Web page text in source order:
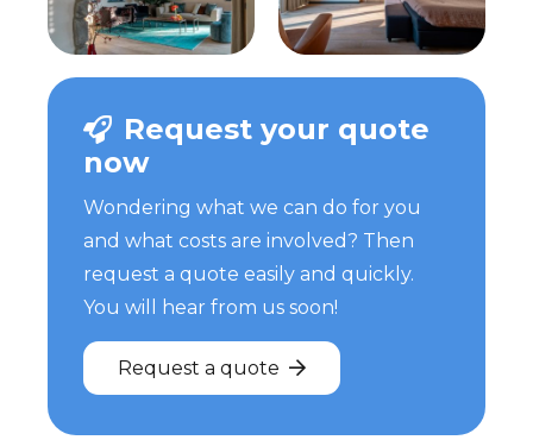
Request your quote
now
Wondering what we can do for you
and what costs are involved? Then
request a quote easily and quickly.
You will hear from us soon!
Request a quote